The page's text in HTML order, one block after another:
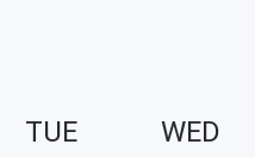
TUE WED